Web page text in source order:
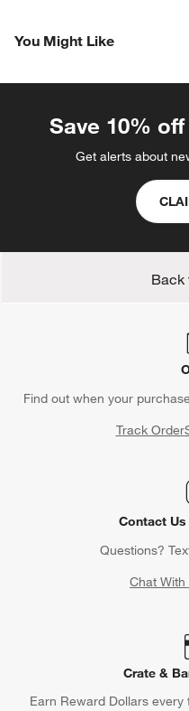
You Might Like
Save 10%
Get alerts about
Back
Find out when your
Track Order
Contact
Questions?
Chat With
Crate &
Earn Reward Dollars